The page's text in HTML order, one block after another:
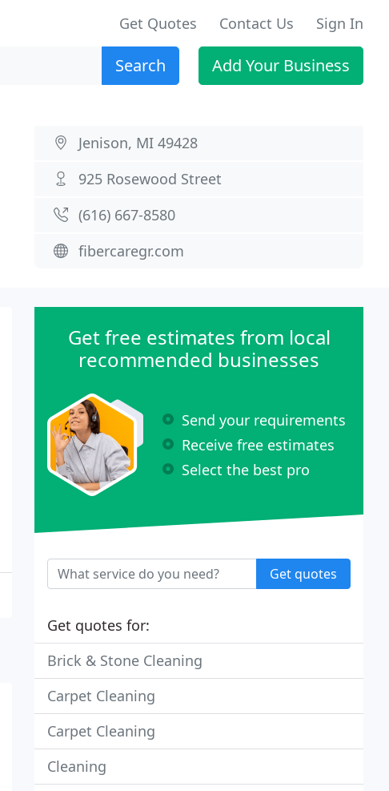
Get Quotes Contact Us Sign In
Search Add Your Business
Jenison, MI 49428
925 Rosewood Street
(616) 667-8580
fibercaregr.com
Get free estimates from local
recommended businesses
Send your requirements
Receive free estimates
Select the best pro
Get quotes
Get quotes for:
Brick & Stone Cleaning
Carpet Cleaning
Carpet Cleaning
Cleaning